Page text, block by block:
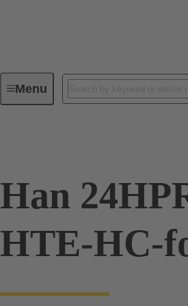
MenuIndustrial connectors / Han®
Han
HTE-HC-